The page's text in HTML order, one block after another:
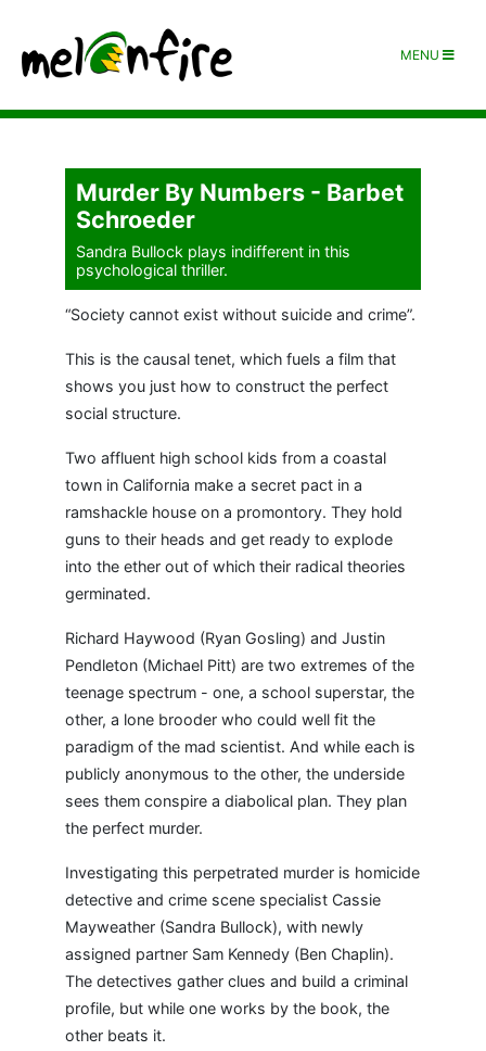
MENU
Murder By Numbers - Barbet
Schroeder
Sandra Bullock plays indifferent in this
psychological thriller.
“Society cannot exist without suicide and crime”.
This is the causal tenet, which fuels a film that
shows you just how to construct the perfect
social structure.
Two affluent high school kids from a coastal
town in California make a secret pact in a
ramshackle house on a promontory. They hold
guns to their heads and get ready to explode
into the ether out of which their radical theories
germinated.
Richard Haywood (Ryan Gosling) and Justin
Pendleton (Michael Pitt) are two extremes of the
teenage spectrum - one, a school superstar, the
other, a lone brooder who could well fit the
paradigm of the mad scientist. And while each is
publicly anonymous to the other, the underside
sees them conspire a diabolical plan. They plan
the perfect murder.
Investigating this perpetrated murder is homicide
detective and crime scene specialist Cassie
Mayweather (Sandra Bullock), with newly
assigned partner Sam Kennedy (Ben Chaplin).
The detectives gather clues and build a criminal
profile, but while one works by the book, the
other beats it.